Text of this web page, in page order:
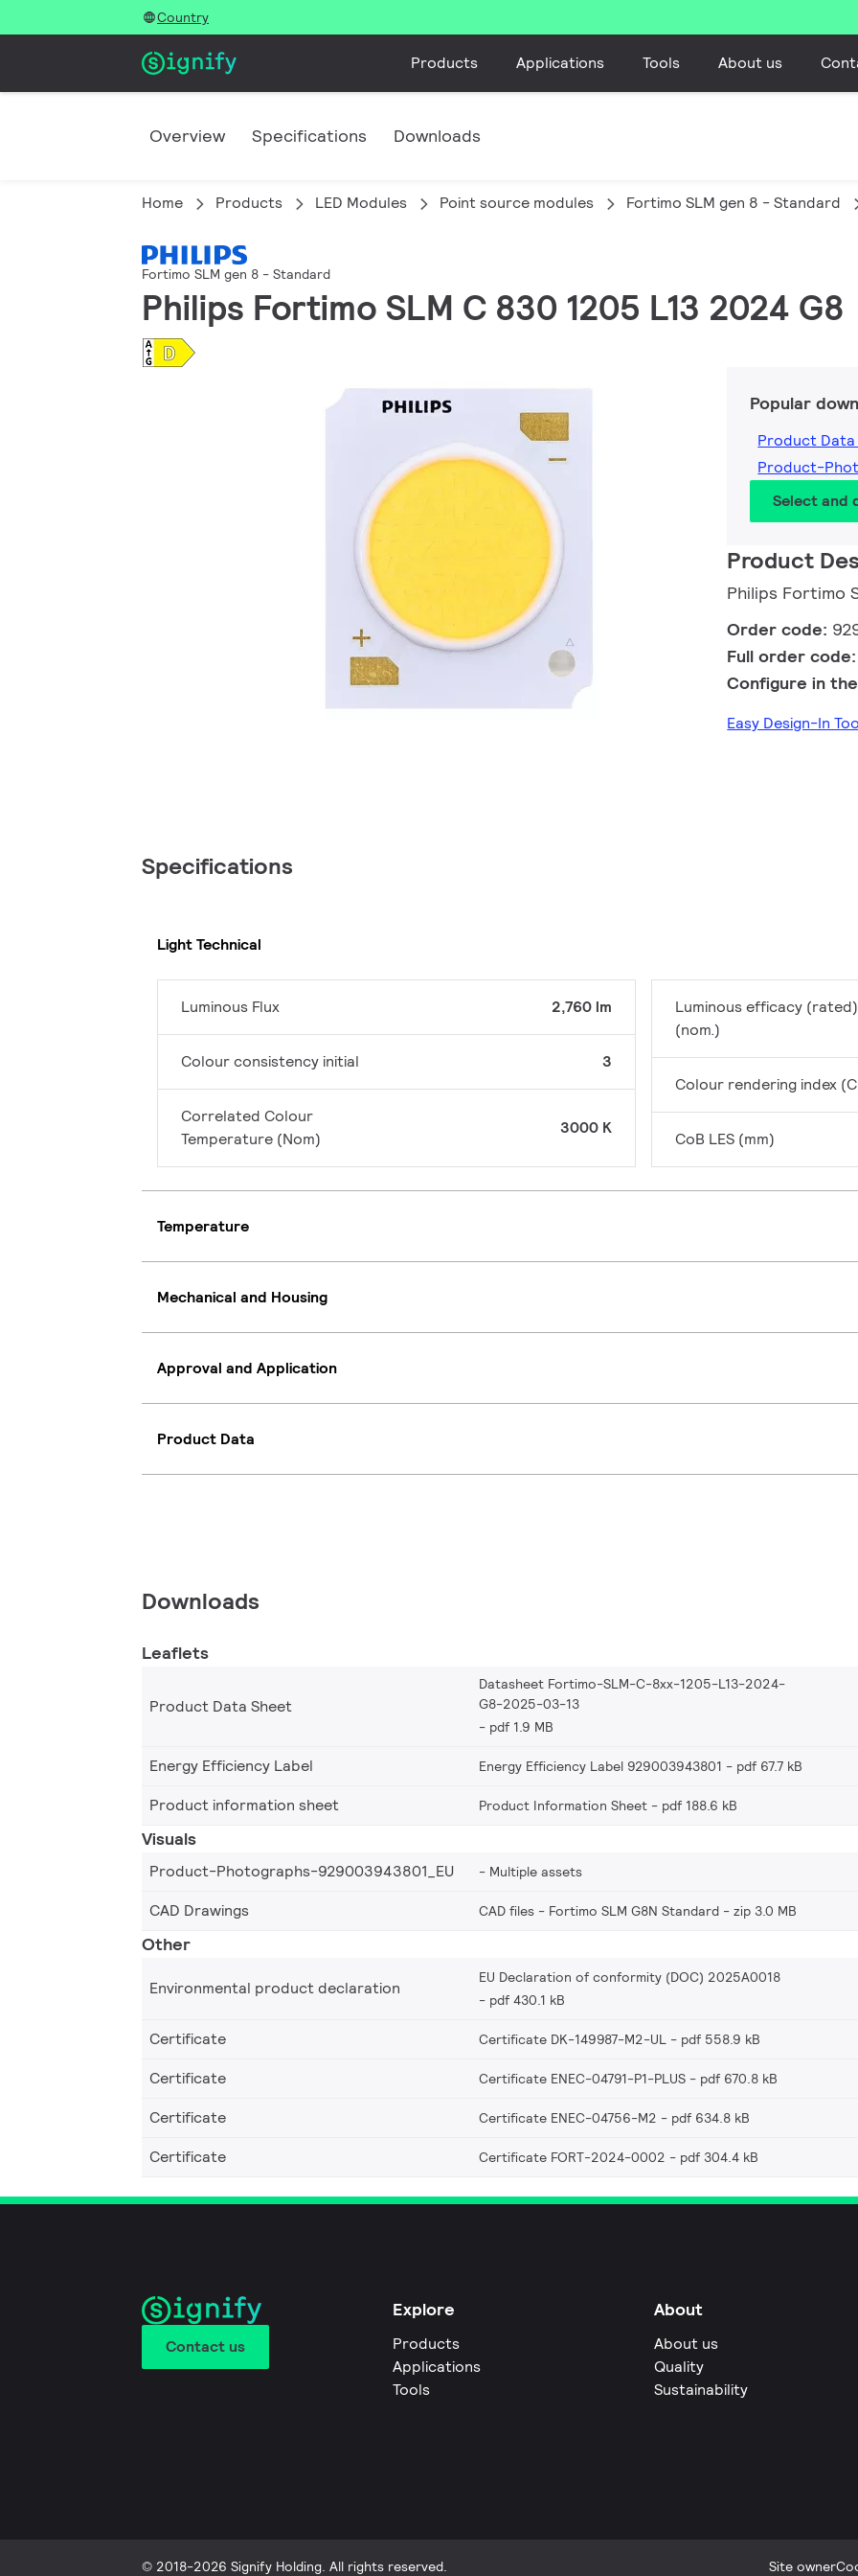
Country
Products Applications Tools About us
Overview Specifications Downloads
Home Products LED Modules Point source modules Fortimo SLM gen 8 - Standard
Fortimo SLM gen 8 - Standard
Philips Fortimo SLM C 830 1205 L13 2024 G8
Popular
Product Data
Product-
Select and
Product
Philips Fortimo
Order code:
Full order
Configure in
Easy Design-In
Specifications
Light Technical
Luminous Flux 2,760 lm
Colour consistency initial 3
Correlated Colour
Temperature (Nom)
3000 K
Luminous efficacy (rated)
(nom.)
Colour rendering index
CoB LES (mm)
Temperature
Mechanical and Housing
Approval and Application
Product Data
Downloads
Leaflets
Product Data Sheet
Datasheet Fortimo-SLM-C-8xx-1205-L13-2024-
G8-2025-03-13
pdf 1.9 MB
Energy Efficiency Label Energy Efficiency Label 929003943801 pdf 67.7 kB
Product information sheet Product Information Sheet pdf 188.6 kB
Visuals
Product-Photographs-929003943801_EU Multiple assets
CAD Drawings CAD files - Fortimo SLM G8N Standard zip 3.0 MB
Other
Environmental product declaration
EU Declaration of conformity (DOC) 2025A0018
pdf 430.1 kB
Certificate Certificate DK-149987-M2-UL pdf 558.9 kB
Certificate Certificate ENEC-04791-P1-PLUS pdf 670.8 kB
Certificate Certificate ENEC-04756-M2 pdf 634.8 kB
Certificate Certificate FORT-2024-0002 pdf 304.4 kB
Contact us
Explore
Products
Applications
Tools
About
About us
Quality
Sustainability
© 2018-2026 Signify Holding. All rights reserved. Site owner